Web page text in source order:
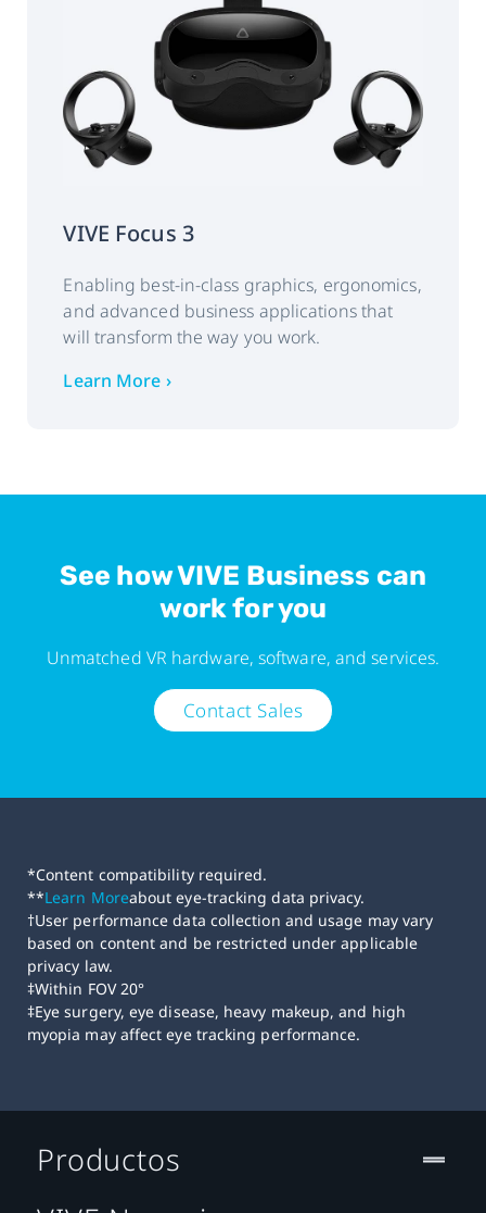
compatibility:
Unity, Unreal
VIVE Focus 3
Enabling best-in-class graphics, ergonomics,
and advanced business applications that
will transform the way you work.
Learn More ›
See how VIVE Business can
work for you
Unmatched VR hardware, software, and services.
Contact Sales
*Content compatibility required.
**Learn Moreabout eye-tracking data privacy.
†User performance data collection and usage may vary
based on content and be restricted under applicable
privacy law.
‡Within FOV 20°
‡Eye surgery, eye disease, heavy makeup, and high
myopia may affect eye tracking performance.
Productos